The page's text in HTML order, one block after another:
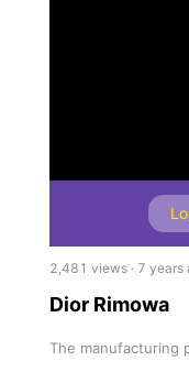
2,481 views · 7 years
Dior Rimowa
The manufacturing